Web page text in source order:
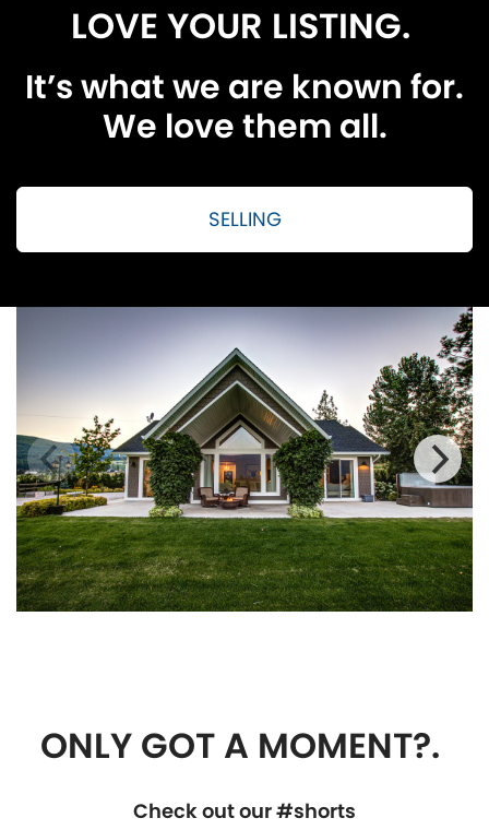
LOVE YOUR LISTING.
It’s what we are known for.
We love them all.
SELLING
ONLY GOT A MOMENT?.
Check out our #shorts